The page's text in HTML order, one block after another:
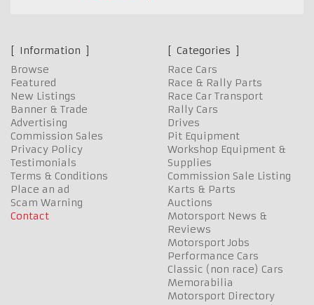
Information
Browse
Featured
New Listings
Banner & Trade
Advertising
Commission Sales
Privacy Policy
Testimonials
Terms & Conditions
Place an ad
Scam Warning
Contact
Categories
Race Cars
Race & Rally Parts
Race Car Transport
Rally Cars
Drives
Pit Equipment
Workshop Equipment &
Supplies
Commission Sale Listing
Karts & Parts
Auctions
Motorsport News &
Reviews
Motorsport Jobs
Performance Cars
Classic (non race) Cars
Memorabilia
Motorsport Directory